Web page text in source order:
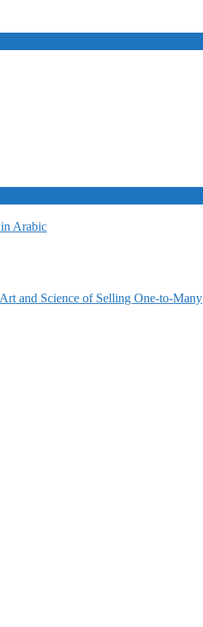
Arabic
and Science of Selling One-to-Many